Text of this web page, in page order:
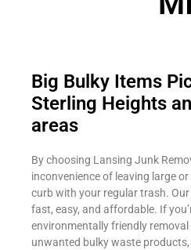
Big Bulky Items
Sterling Heights
areas
By choosing Lansing Junk
inconvenience of leaving large
curb with your regular trash.
fast, easy, and affordable. If
environmentally friendly
unwanted bulky waste products,